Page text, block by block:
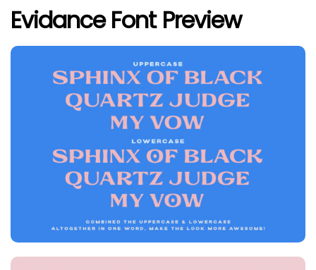
Evidance Font Preview